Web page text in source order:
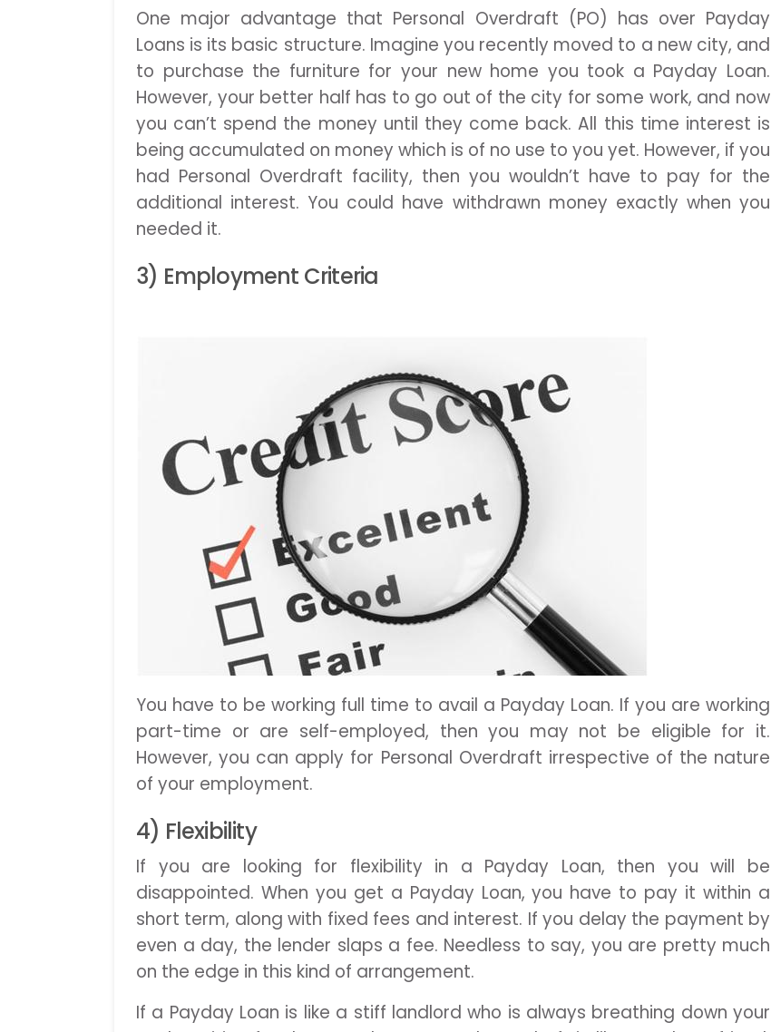
One major advantage that Personal Overdraft (PO) has over Payday
Loans is its basic structure. Imagine you recently moved to a new city, and
to purchase the furniture for your new home you took a Payday Loan.
However, your better half has to go out of the city for some work, and now
you can’t spend the money until they come back. All this time interest is
being accumulated on money which is of no use to you yet. However, if you
had Personal Overdraft facility, then you wouldn’t have to pay for the
additional interest. You could have withdrawn money exactly when you
needed it.
3) Employment Criteria
You have to be working full time to avail a Payday Loan. If you are working
part-time or are self-employed, then you may not be eligible for it.
However, you can apply for Personal Overdraft irrespective of the nature
of your employment.
4) Flexibility
If you are looking for flexibility in a Payday Loan, then you will be
disappointed. When you get a Payday Loan, you have to pay it within a
short term, along with fixed fees and interest. If you delay the payment by
even a day, the lender slaps a fee. Needless to say, you are pretty much
on the edge in this kind of arrangement.
If a Payday Loan is like a stiff landlord who is always breathing down your